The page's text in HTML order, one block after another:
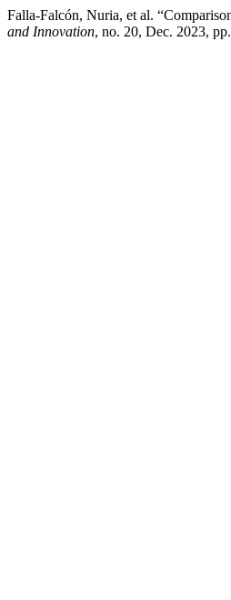
Falla-Falcón, Nuria, et al.
and Innovation, no. 20, Dec. 2023,